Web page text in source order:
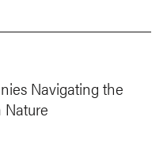
Navigating the
Nature